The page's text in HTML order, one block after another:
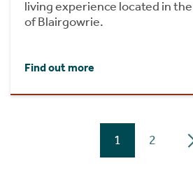
living experience located in
of Blairgowrie.
Find out more
1 2